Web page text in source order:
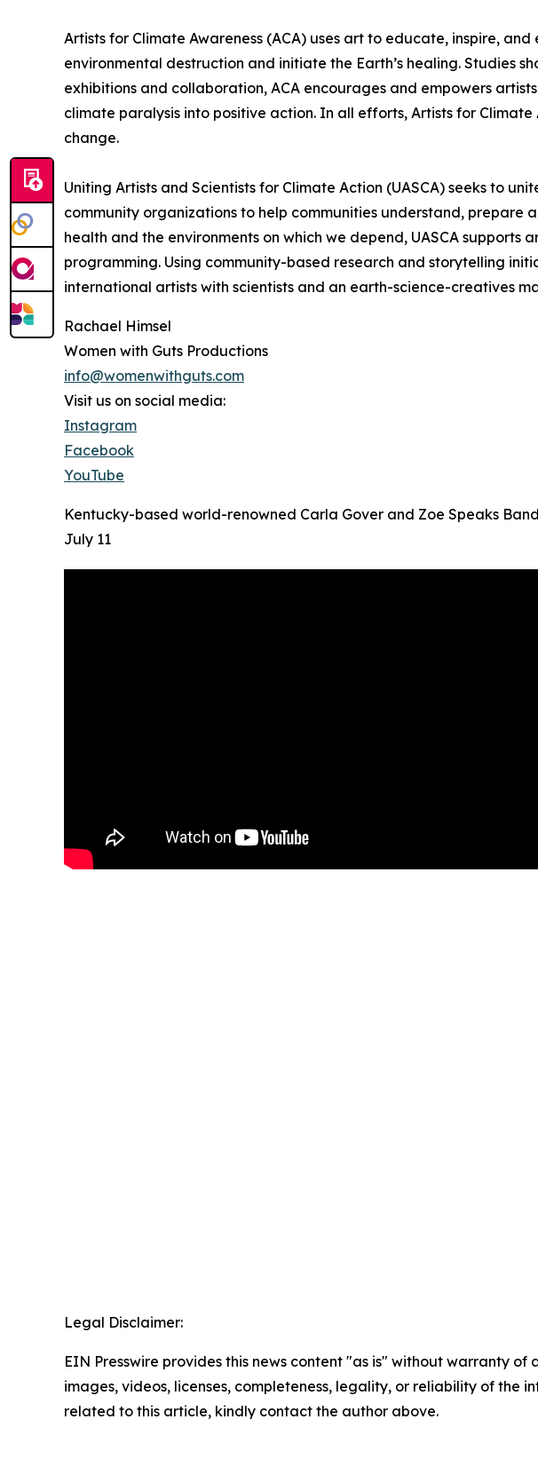
Artists for Climate Awareness (ACA) uses art to educate, inspire,
environmental destruction and initiate the Earth’s healing. Studies
exhibitions and collaboration, ACA encourages and empowers
climate paralysis into positive action. In all efforts, Artists for
change.
Uniting Artists and Scientists for Climate Action (UASCA) seeks to
community organizations to help communities understand,
health and the environments on which we depend, UASCA
programming. Using community-based research and storytelling
international artists with scientists and an earth-science-creatives
Rachael Himsel
Women with Guts Productions
info@womenwithguts.com
Visit us on social media:
Instagram
Facebook
YouTube
Kentucky-based world-renowned Carla Gover and Zoe Speaks
July 11
Legal Disclaimer:
EIN Presswire provides this news content "as is" without warranty
images, videos, licenses, completeness, legality, or reliability of the
related to this article, kindly contact the author above.